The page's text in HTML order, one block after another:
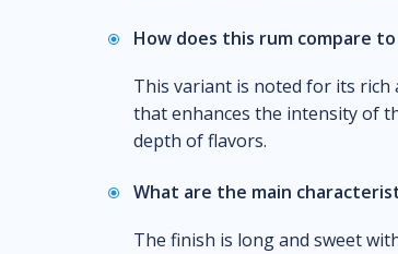
How does this rum compare
This variant is noted for its
that enhances the intensity of
depth of flavors.
What are the main
The finish is long and sweet